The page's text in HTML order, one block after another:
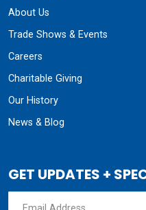
About Us
Trade Shows & Events
Careers
Charitable Giving
Our History
News & Blog
GET UPDATES +